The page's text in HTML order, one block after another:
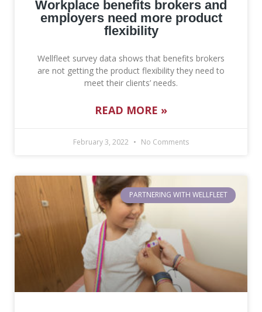
Hospital Indemnity
Short Term Disability
Police Officer Duty Limitation Insurance
Lighthouse by Wellfleet
Premium Experience Refund Credits (PERC)
About
All Articles
Providers
Contact
Contact Sales
Workplace benefits brokers and
employers need more product
flexibility
Wellfleet survey data shows that benefits brokers
are not getting the product flexibility they need to
meet their clients’ needs.
READ MORE »
February 3, 2022 No Comments
PARTNERING WITH WELLFLEET